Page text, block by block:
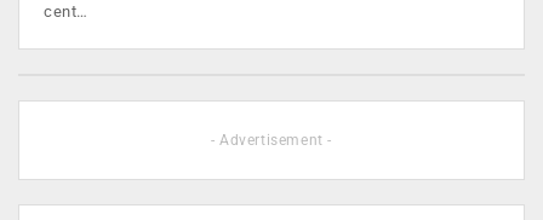
cent…
- Advertisement -